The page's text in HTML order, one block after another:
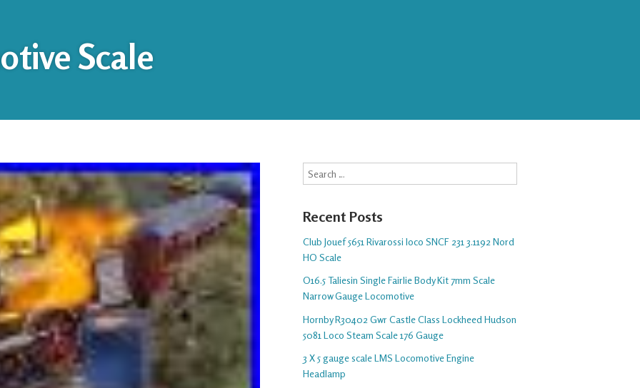
Scale
Search
Recent Posts
Club Jouef 5651 Rivarossi loco SNCF 231 3.1192 Nord
HO Scale
O16.5 Taliesin Single Fairlie Body Kit 7mm Scale
Narrow Gauge Locomotive
Hornby R30402 Gwr Castle Class Lockheed Hudson
5081 Loco Steam Scale 176 Gauge
3 X 5 gauge scale LMS Locomotive Engine
Headlamp